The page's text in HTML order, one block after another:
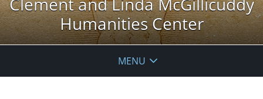
Humanities Center
MENU